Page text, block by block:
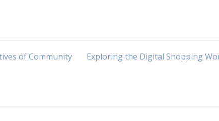
of Community
Exploring the Digital Shopping